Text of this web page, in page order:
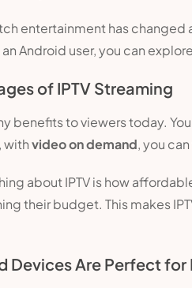
entertainment has changed
Android user, you can
of IPTV Streaming
benefits to viewers today.
withvideo on demand, you
about IPTV is how
their budget. This makes
Devices Are Perfect for